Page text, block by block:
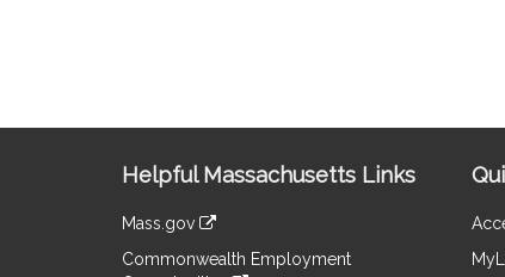
Information
Helpful Massachusetts Links
Mass.gov
to
Commonwealth Employment